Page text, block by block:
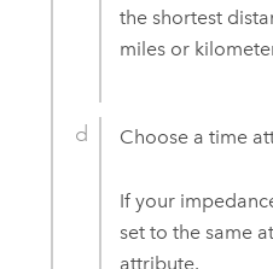
the shortest
miles or
Choose a time
If your
set to the same
attribute.